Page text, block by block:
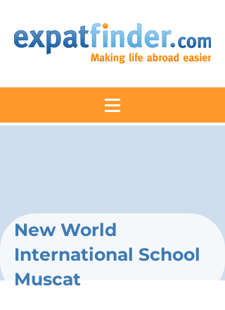
New World
International School
Muscat